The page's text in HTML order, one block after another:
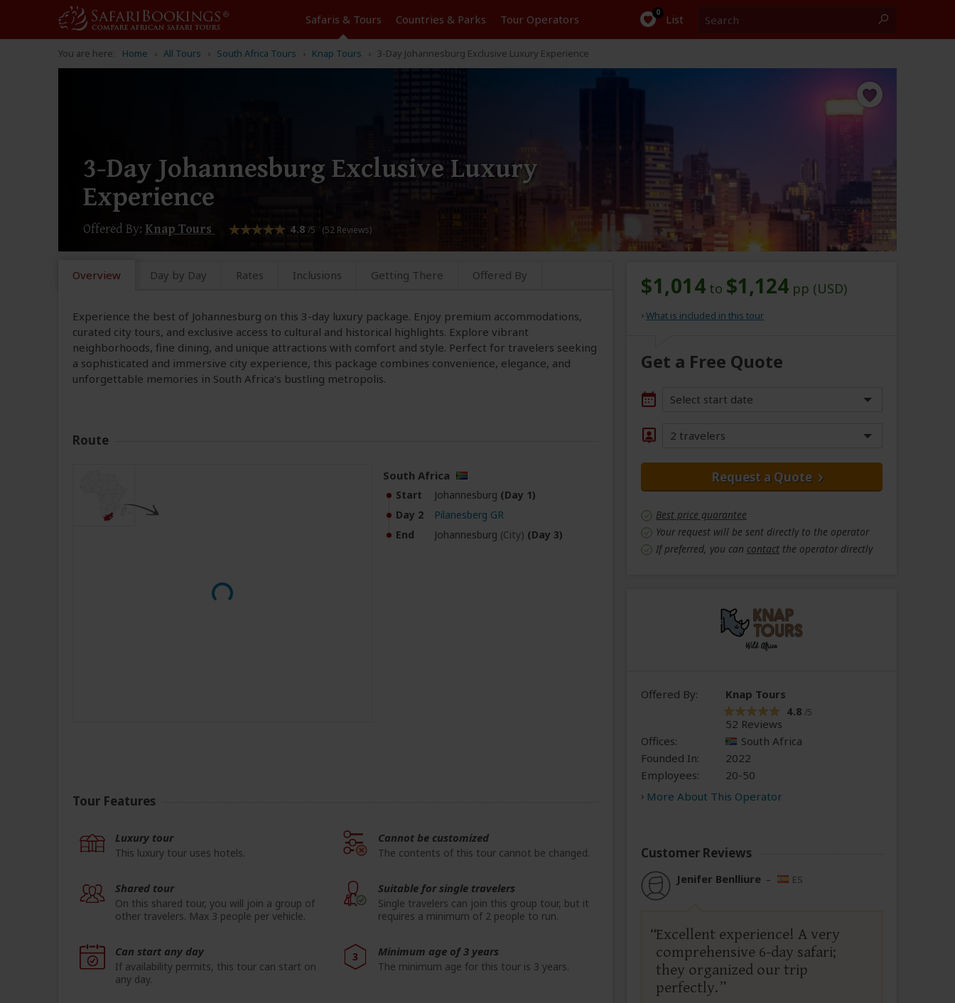
Safaris & Tours Countries & Parks Tour Operators 0 List
You are here: Home All Tours South Africa Tours Knap Tours 3-Day Johannesburg Exclusive Luxury Experience
3-Day Johannesburg Exclusive Luxury
Experience
Offered By: Knap Tours 4.8 /5 (52 Reviews)
Overview Day by Day Rates Inclusions Getting There Offered By
Experience the best of Johannesburg on this 3-day luxury package. Enjoy premium accommodations,
curated city tours, and exclusive access to cultural and historical highlights. Explore vibrant
neighborhoods, fine dining, and unique attractions with comfort and style. Perfect for travelers seeking
a sophisticated and immersive city experience, this package combines convenience, elegance, and
unforgettable memories in South Africa’s bustling metropolis.
Route
South Africa
Start Johannesburg (Day 1)
Day 2
Pilanesberg GR
End
Johannesburg (City) (Day 3)
Tour Features
Luxury tour
This luxury tour uses hotels.
Shared tour
On this shared tour, you will join a group of
other travelers. Max 3 people per vehicle.
Can start any day
If availability permits, this tour can start on
any day.
Cannot be customized
The contents of this tour cannot be changed.
Suitable for single travelers
Single travelers can join this group tour, but it
requires a minimum of 2 people to run.
3 Minimum age of 3 years
The minimum age for this tour is 3 years.
$1,014 to $1,124 pp (USD)
What is included in this tour
Get a Free Quote
Select start date
2 travelers
Request a Quote
Best price guarantee
Your request will be sent directly to the operator
If preferred, you can contact the operator directly
Offered By: Knap Tours
4.8 /5
52 Reviews
Offices:
South Africa
Founded In:
2022
Employees:
20-50
More About This Operator
Customer Reviews
Jenifer Benlliure – ES
Excellent experience! A very
comprehensive 6-day safari;
they organized our trip
perfectly.